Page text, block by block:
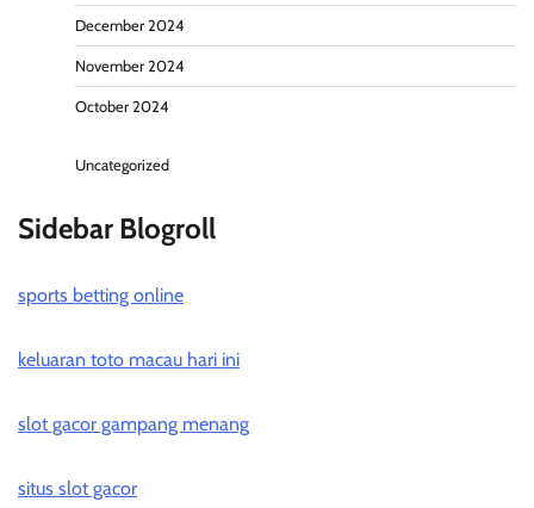
December 2024
November 2024
October 2024
Uncategorized
Sidebar Blogroll
sports betting online
keluaran toto macau hari ini
slot gacor gampang menang
situs slot gacor